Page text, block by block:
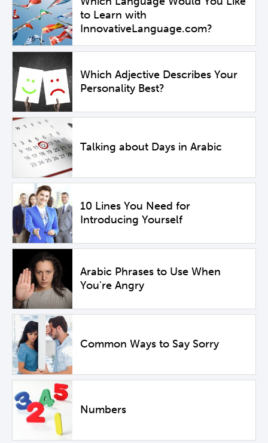
to Learn with
InnovativeLanguage.com?
Which Adjective Describes Your
Personality Best?
Talking about Days in Arabic
10 Lines You Need for
Introducing Yourself
Arabic Phrases to Use When
You're Angry
Common Ways to Say Sorry
Numbers